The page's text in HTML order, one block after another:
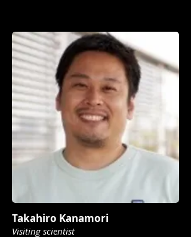
Takahiro Kanamori
Visiting scientist